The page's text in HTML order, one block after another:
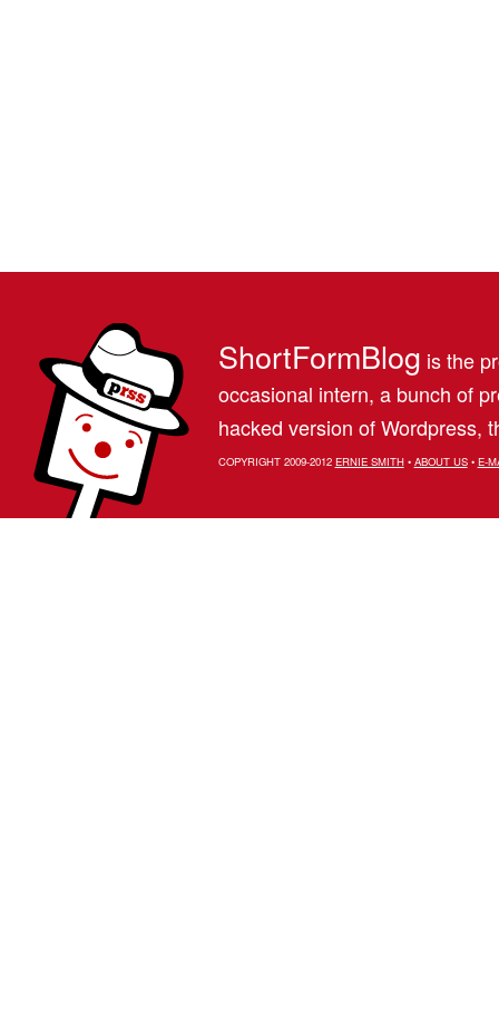
ShortFormBlog is the
occasional intern, a bunch of
hacked version of Wordpress,
COPYRIGHT 2009-2012 ERNIE SMITH• ABOUT US• E-